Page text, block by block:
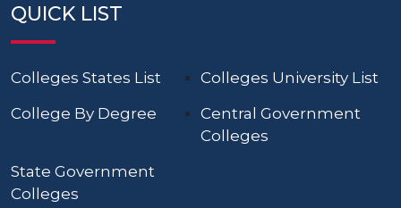
QUICK LIST
Colleges States List
Colleges University List
College By Degree
Central Government
Colleges
State Government
Colleges